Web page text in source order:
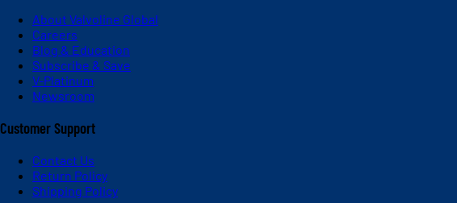
About Valvoline Global
Careers
Blog & Education
Subscribe & Save
V-Platinum
Newsroom
Customer Support
Contact Us
Return Policy
Shipping Policy